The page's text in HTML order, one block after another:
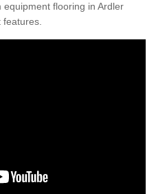
flooring in Ardler
features.